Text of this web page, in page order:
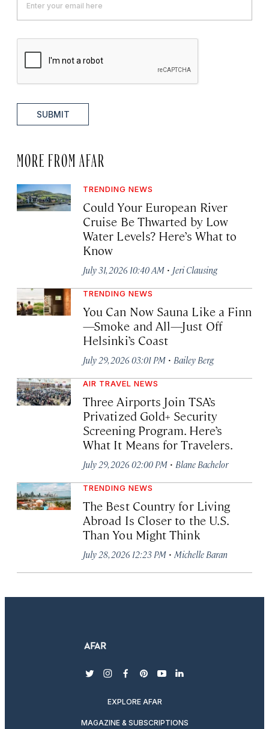
SUBMIT
MORE FROM AFAR
TRENDING NEWS
Could Your European River
Cruise Be Thwarted by Low
Water Levels? Here’s What to
Know
July 31, 2026 10:40 AM · Jeri Clausing
TRENDING NEWS
You Can Now Sauna Like a Finn
—Smoke and All—Just Off
Helsinki’s Coast
July 29, 2026 03:01 PM · Bailey Berg
AIR TRAVEL NEWS
Three Airports Join TSA’s
Privatized Gold+ Security
Screening Program. Here’s
What It Means for Travelers.
July 29, 2026 02:00 PM · Blane Bachelor
TRENDING NEWS
The Best Country for Living
Abroad Is Closer to the U.S.
Than You Might Think
July 28, 2026 12:23 PM · Michelle Baran
twitterinstagram
facebook
pinterest
youtubelinkedin
EXPLORE AFAR
MAGAZINE & SUBSCRIPTIONS